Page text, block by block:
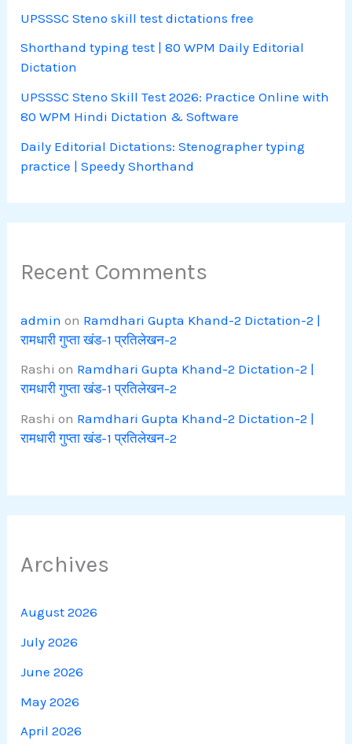
UPSSSC Steno skill test dictations free
Shorthand typing test | 80 WPM Daily Editorial
Dictation
UPSSSC Steno Skill Test 2026: Practice Online with
80 WPM Hindi Dictation & Software
Daily Editorial Dictations: Stenographer typing
practice | Speedy Shorthand
Recent Comments
admin on Ramdhari Gupta Khand-2 Dictation-2 |
रामधारी गुप्ता खंड-1 प्रतिलेखन-2
Rashi on Ramdhari Gupta Khand-2 Dictation-2 |
रामधारी गुप्ता खंड-1 प्रतिलेखन-2
Rashi on Ramdhari Gupta Khand-2 Dictation-2 |
रामधारी गुप्ता खंड-1 प्रतिलेखन-2
Archives
August 2026
July 2026
June 2026
May 2026
April 2026